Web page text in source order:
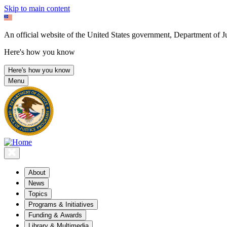
Skip to main content
An official website of the United States government, Department of
Here's how you know
Here's how you know
Menu
About
News
Topics
Programs & Initiatives
Funding & Awards